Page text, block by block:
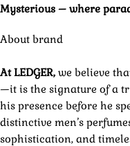
Mysterious – where
About brand
At LEDGER, we believe
—it is the signature of a
his presence before he
distinctive men’s
sophistication, and